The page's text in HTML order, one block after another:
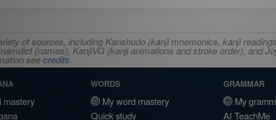
of sources, including Kanshudo (kanji mnemonics, kanji
(names), KanjiVG (kanji animations and stroke order), and
seecredits.
mastery
WORDS
My word mastery
Quick study
GRAMMAR
My
AI TeachMe